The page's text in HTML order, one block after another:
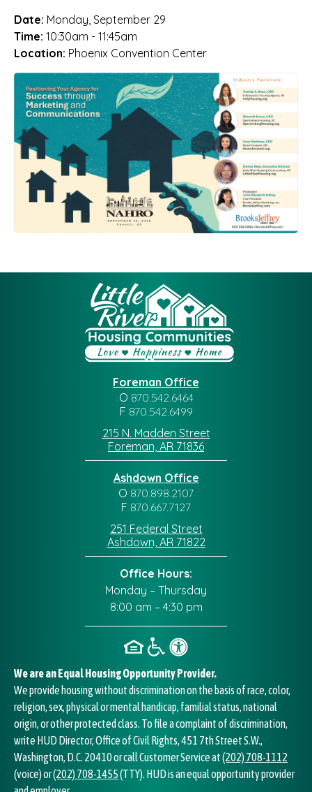
Date: Monday, September 29
Time: 10:30am - 11:45am
Location: Phoenix Convention Center
Foreman Office
O 870.542.6464
F 870.542.6499
215 N. Madden Street
Foreman, AR 71836
Ashdown Office
O 870.898.2107
F 870.667.7127
251 Federal Street
Ashdown, AR 71822
Office Hours:
Monday – Thursday
8:00 am – 4:30 pm
We are an Equal Housing Opportunity Provider.
We provide housing without discrimination on the basis of race, color,
religion, sex, physical or mental handicap, familial status, national
origin, or other protected class. To file a complaint of discrimination,
write HUD Director, Office of Civil Rights, 451 7th Street S.W.,
Washington, D.C. 20410 or call Customer Service at(202) 708-1112
(voice) or(202) 708-1455(TTY). HUD is an equal opportunity provider